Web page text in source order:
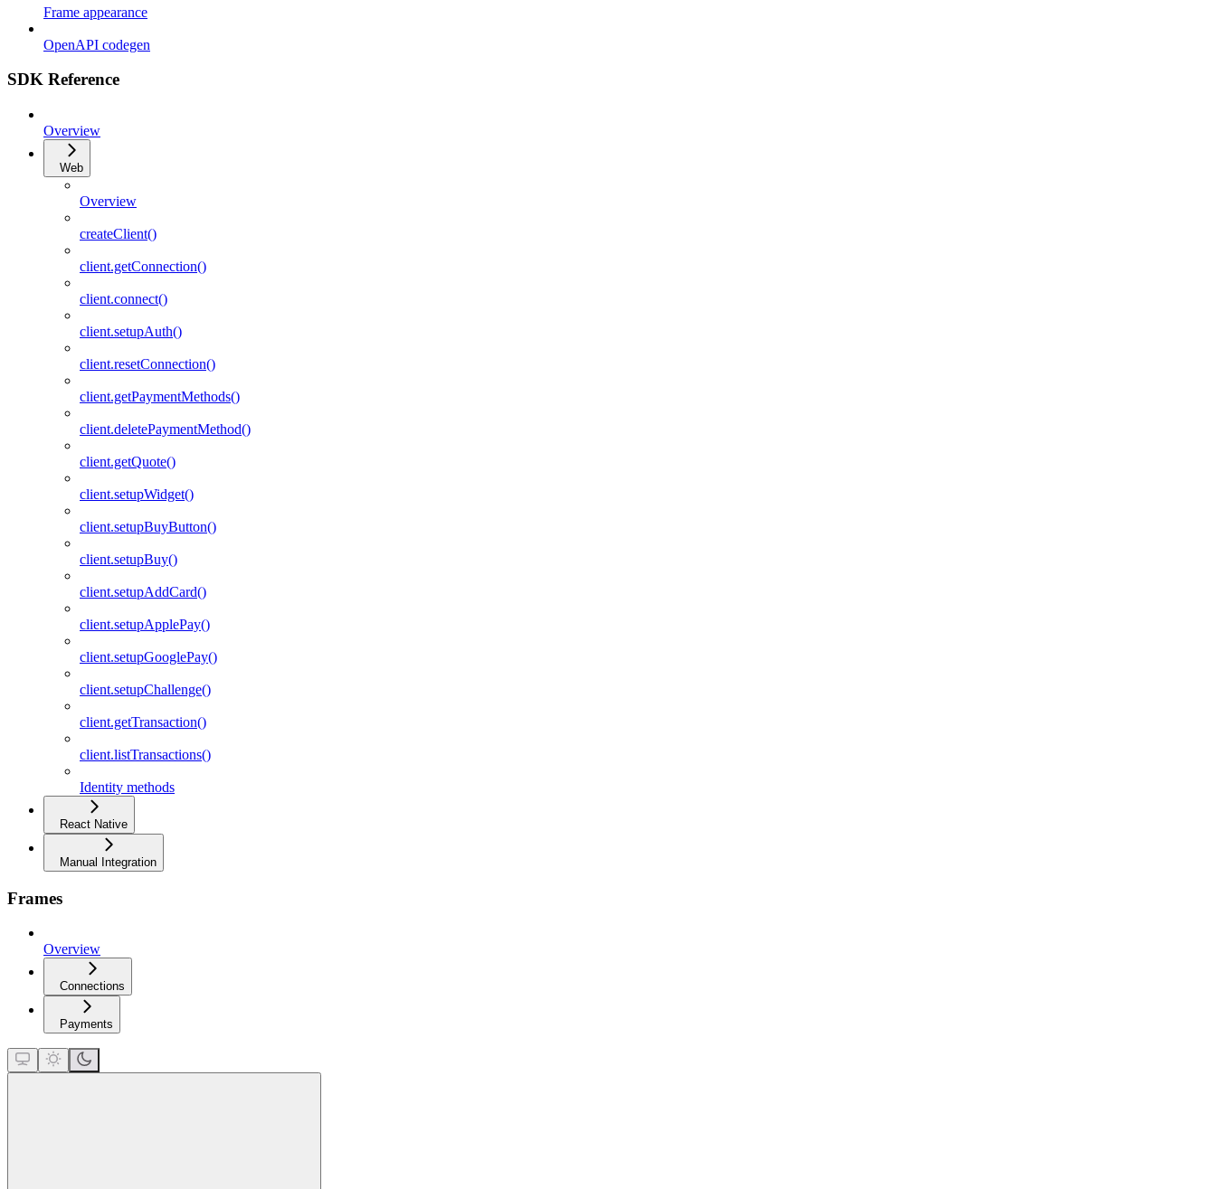
Frame appearance
OpenAPI codegen
SDK Reference
Overview
Web
Overview
createClient()
client.getConnection()
client.connect()
client.setupAuth()
client.resetConnection()
client.getPaymentMethods()
client.deletePaymentMethod()
client.getQuote()
client.setupWidget()
client.setupBuyButton()
client.setupBuy()
client.setupAddCard()
client.setupApplePay()
client.setupGooglePay()
client.setupChallenge()
client.getTransaction()
client.listTransactions()
Identity methods
React Native
Manual Integration
Frames
Overview
Connections
Payments